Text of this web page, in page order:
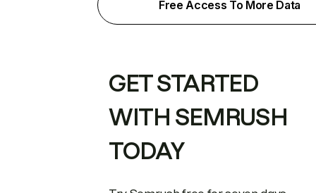
Free Access To More Data
GET STARTED
WITH SEMRUSH
TODAY